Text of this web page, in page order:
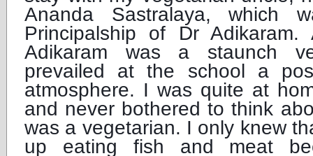
Ananda Sastralaya, which
Principalship of Dr
Adikaram was a staunch
prevailed at the school a
atmosphere. I was quite at
and never bothered to think
was a vegetarian. I only knew
up eating fish and meat